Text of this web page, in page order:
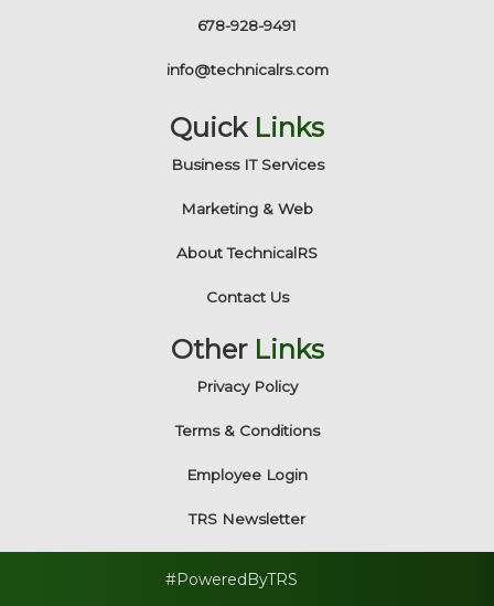
678-928-9491
info@technicalrs.com
Quick Links
Business IT Services
Marketing & Web
About TechnicalRS
Contact Us
Other Links
Privacy Policy
Terms & Conditions
Employee Login
TRS Newsletter
#PoweredByTRS